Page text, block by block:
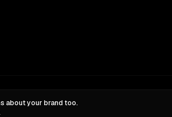
about your brand too.